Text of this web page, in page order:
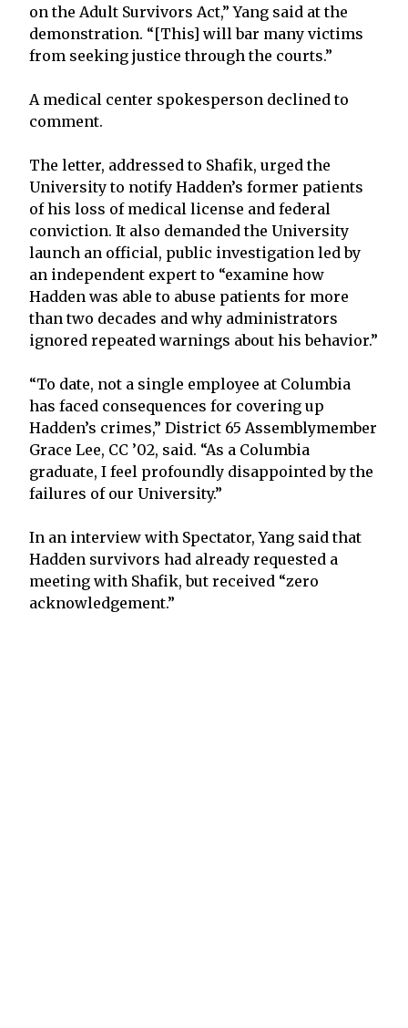
on the Adult Survivors Act,” Yang said at the
demonstration. “[This] will bar many victims
from seeking justice through the courts.”
A medical center spokesperson declined to
comment.
The letter, addressed to Shafik, urged the
University to notify Hadden’s former patients
of his loss of medical license and federal
conviction. It also demanded the University
launch an official, public investigation led by
an independent expert to “examine how
Hadden was able to abuse patients for more
than two decades and why administrators
ignored repeated warnings about his behavior.”
“To date, not a single employee at Columbia
has faced consequences for covering up
Hadden’s crimes,” District 65 Assemblymember
Grace Lee, CC ’02, said. “As a Columbia
graduate, I feel profoundly disappointed by the
failures of our University.”
In an interview with Spectator, Yang said that
Hadden survivors had already requested a
meeting with Shafik, but received “zero
acknowledgement.”